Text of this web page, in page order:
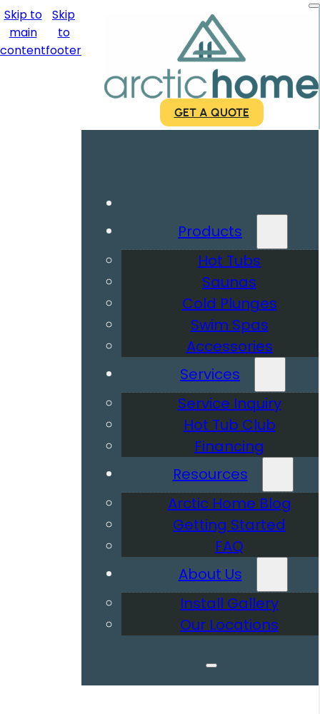
Skip to
main
content
Skip
to
footer
GET A QUOTE
Products
Hot Tubs
Saunas
Cold Plunges
Swim Spas
Accessories
Services
Service Inquiry
Hot Tub Club
Financing
Resources
Arctic Home Blog
Getting Started
FAQ
About Us
Install Gallery
Our Locations